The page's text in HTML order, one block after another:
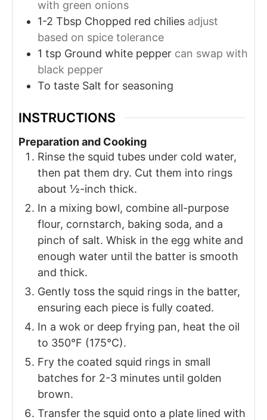
with green onions
1-2 Tbsp Chopped red chilies adjust
based on spice tolerance
1 tsp Ground white pepper can swap with
black pepper
To taste Salt for seasoning
INSTRUCTIONS
Preparation and Cooking
Rinse the squid tubes under cold water,
then pat them dry. Cut them into rings
about ½-inch thick.
In a mixing bowl, combine all-purpose
flour, cornstarch, baking soda, and a
pinch of salt. Whisk in the egg white and
enough water until the batter is smooth
and thick.
Gently toss the squid rings in the batter,
ensuring each piece is fully coated.
In a wok or deep frying pan, heat the oil
to 350°F (175°C).
Fry the coated squid rings in small
batches for 2-3 minutes until golden
brown.
Transfer the squid onto a plate lined with